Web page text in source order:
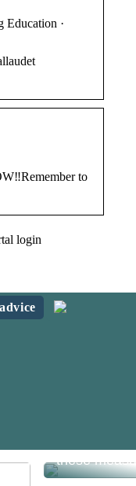
Education ·
to
login
these